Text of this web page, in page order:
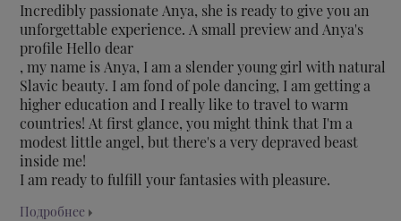
Incredibly passionate Anya, she is ready to give you an
unforgettable experience. A small preview and Anya's
profile Hello dear
, my name is Anya, I am a slender young girl with natural
Slavic beauty. I am fond of pole dancing, I am getting a
higher education and I really like to travel to warm
countries! At first glance, you might think that I'm a
modest little angel, but there's a very depraved beast
inside me!
I am ready to fulfill your fantasies with pleasure.
Подробнее